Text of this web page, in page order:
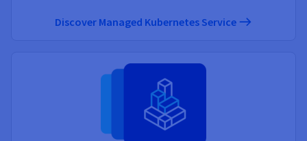
Discover Managed Kubernetes Service